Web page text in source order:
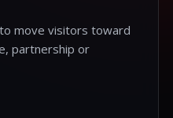
move visitors toward
partnership or